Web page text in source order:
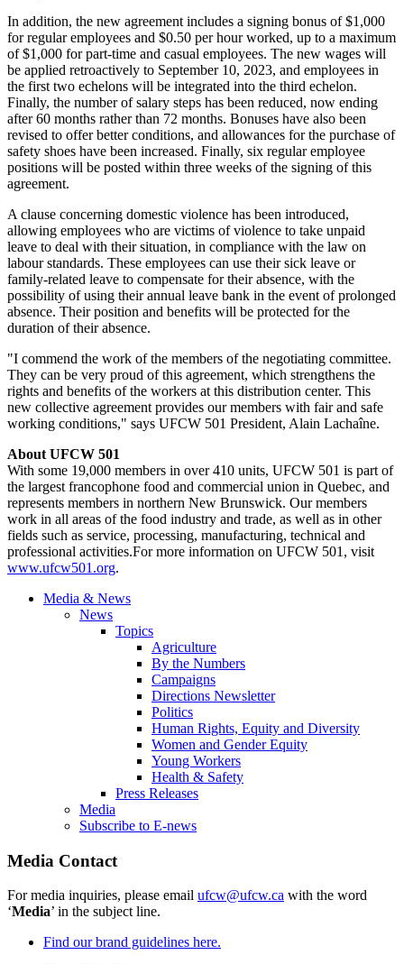
In addition, the new agreement includes a signing bonus of $1,000
for regular employees and $0.50 per hour worked, up to a maximum
of $1,000 for part-time and casual employees. The new wages will
be applied retroactively to September 10, 2023, and employees in
the first two echelons will be integrated into the third echelon.
Finally, the number of salary steps has been reduced, now ending
after 60 months rather than 72 months. Bonuses have also been
revised to offer better conditions, and allowances for the purchase of
safety shoes have been increased. Finally, six regular employee
positions will be posted within three weeks of the signing of this
agreement.
A clause concerning domestic violence has been introduced,
allowing employees who are victims of violence to take unpaid
leave to deal with their situation, in compliance with the law on
labour standards. These employees can use their sick leave or
family-related leave to compensate for their absence, with the
possibility of using their annual leave bank in the event of prolonged
absence. Their position and benefits will be protected for the
duration of their absence.
"I commend the work of the members of the negotiating committee.
They can be very proud of this agreement, which strengthens the
rights and benefits of the workers at this distribution center. This
new collective agreement provides our members with fair and safe
working conditions," says UFCW 501 President, Alain Lachaîne.
About UFCW 501
With some 19,000 members in over 410 units, UFCW 501 is part of
the largest francophone food and commercial union in Quebec, and
represents members in northern New Brunswick. Our members
work in all areas of the food industry and trade, as well as in other
fields such as service, processing, manufacturing, technical and
professional activities.For more information on UFCW 501, visit
www.ufcw501.org.
Media & News
News
Topics
Agriculture
By the Numbers
Campaigns
Directions Newsletter
Politics
Human Rights, Equity and Diversity
Women and Gender Equity
Young Workers
Health & Safety
Press Releases
Media
Subscribe to E-news
Media Contact
For media inquiries, please email ufcw@ufcw.ca with the word
‘Media’ in the subject line.
Find our brand guidelines here.